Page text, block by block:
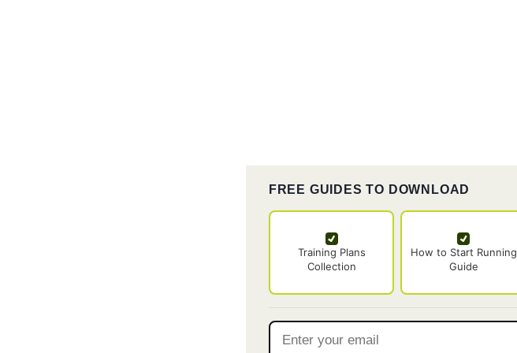
FREE GUIDES TO DOWNLOAD
Training Plans
Collection
How to Start Running
Guide